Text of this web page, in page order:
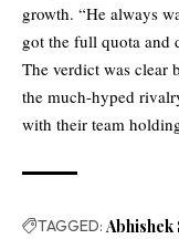
growth. “He always
got the full quota and
The verdict was clear
the much-hyped
with their team
TAGGED: Abhishek